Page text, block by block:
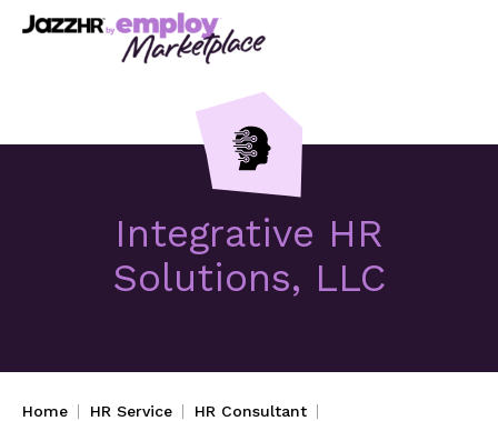
Integrative HR
Solutions, LLC
Home HR Service
HR Consultant